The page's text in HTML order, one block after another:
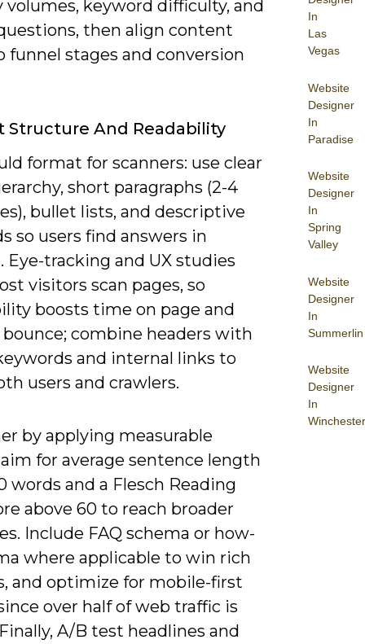
In
Las
Vegas
Website
Designer
In
Paradise
Website
Designer
In
Spring
Valley
Website
Designer
In
Summerlin
Website
Designer
In
Winchester
keyword difficulty, and
then align content
funnel stages and conversion
Structure And Readability
format for scanners: use clear
short paragraphs (2-4
bullet lists, and descriptive
so users find answers in
Eye-tracking and UX studies
visitors scan pages, so
boosts time on page and
combine headers with
and internal links to
users and crawlers.
by applying measurable
for average sentence length
words and a Flesch Reading
above 60 to reach broader
Include FAQ schema or how-
where applicable to win rich
and optimize for mobile-first
over half of web traffic is
A/B test headlines and